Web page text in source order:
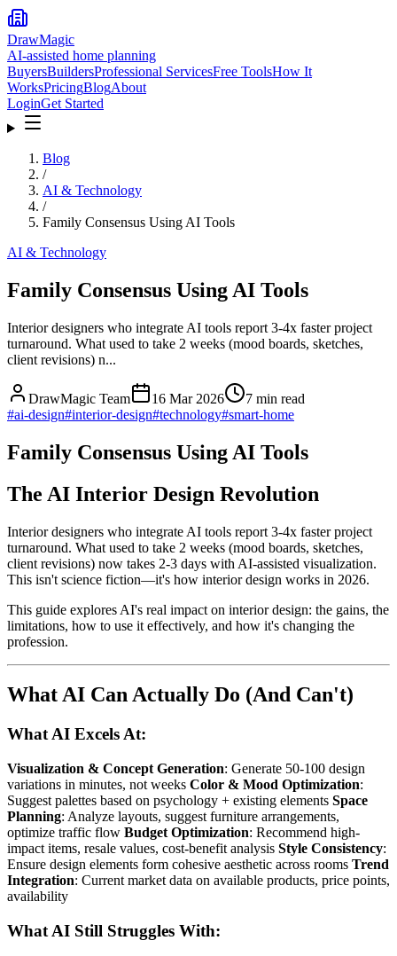
DrawMagic
AI-assisted home planning
BuyersBuildersProfessional ServicesFree ToolsHow It
WorksPricingBlogAbout
LoginGet Started
Blog
/
AI & Technology
/
Family Consensus Using AI Tools
AI & Technology
Family Consensus Using AI Tools
Interior designers who integrate AI tools report 3-4x faster project
turnaround. What used to take 2 weeks (mood boards, sketches,
client revisions) n...
DrawMagic Team 16 Mar 2026 7 min read
#ai-design#interior-design#technology#smart-home
Family Consensus Using AI Tools
The AI Interior Design Revolution
Interior designers who integrate AI tools report 3-4x faster project
turnaround. What used to take 2 weeks (mood boards, sketches,
client revisions) now takes 2-3 days with AI-assisted visualization.
This isn't science fiction—it's how interior design works in 2026.
This guide explores AI's real impact on interior design: the gains, the
limitations, how to use it effectively, and how it's changing the
profession.
What AI Can Actually Do (And Can't)
What AI Excels At:
Visualization & Concept Generation: Generate 50-100 design
variations in minutes, not weeks Color & Mood Optimization:
Suggest palettes based on psychology + existing elements Space
Planning: Analyze layouts, suggest furniture arrangements,
optimize traffic flow Budget Optimization: Recommend high-
impact items, resale values, cost-benefit analysis Style Consistency:
Ensure design elements form cohesive aesthetic across rooms Trend
Integration: Current market data on available products, price points,
availability
What AI Still Struggles With: